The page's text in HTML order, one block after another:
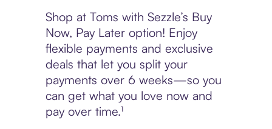
Shop at Toms with Sezzle’s Buy
Now, Pay Later option! Enjoy
flexible payments and exclusive
deals that let you split your
payments over 6 weeks—so you
can get what you love now and
pay over time.¹